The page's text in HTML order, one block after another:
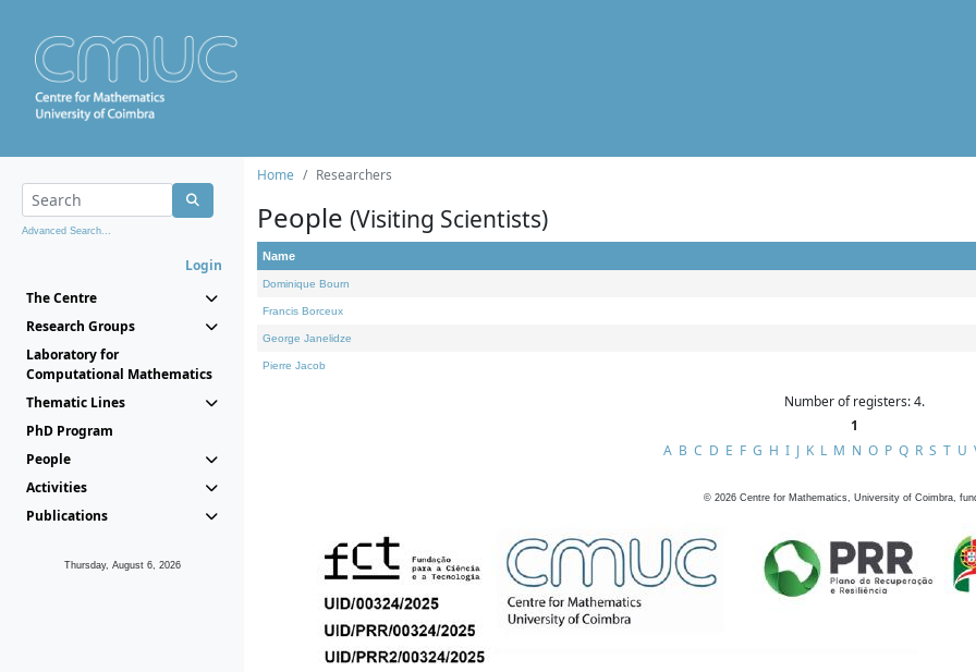
Advanced Search...
Login
The Centre
Research Groups
Laboratory for
Computational Mathematics
Thematic Lines
PhD Program
People
Activities
Publications
Thursday, August 6, 2026
Home Researchers
People (Visiting Scientists)
Name
Dominique Bourn
Francis Borceux
George Janelidze
Pierre Jacob
Number of registers: 4.
1
A B C D E F G H I J K L M N O P Q R S T U
© 2026 Centre for Mathematics, University of Coimbra,